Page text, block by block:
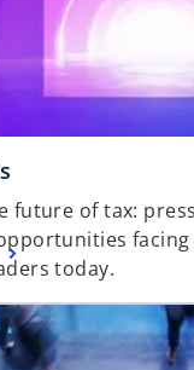
future of tax:
facing
today.